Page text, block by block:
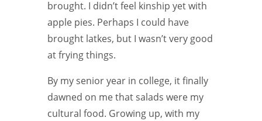
brought. I didn’t feel kinship yet with
apple pies. Perhaps I could have
brought latkes, but I wasn’t very good
at frying things.
By my senior year in college, it finally
dawned on me that salads were my
cultural food. Growing up, with my